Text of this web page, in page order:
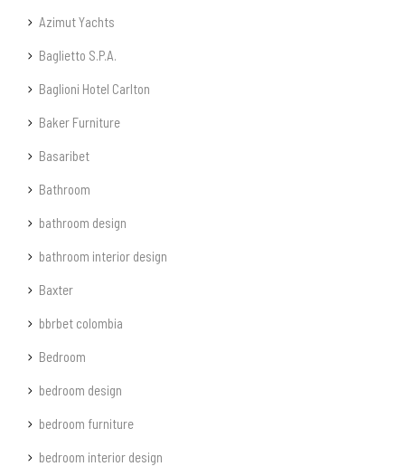
Azimut Yachts
Baglietto S.P.A.
Baglioni Hotel Carlton
Baker Furniture
Basaribet
Bathroom
bathroom design
bathroom interior design
Baxter
bbrbet colombia
Bedroom
bedroom design
bedroom furniture
bedroom interior design